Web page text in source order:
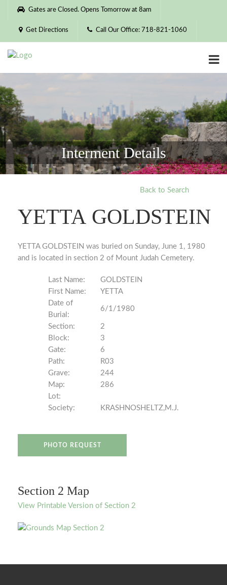
Please
website
includes
system.
Gates are Closed. Opens Tomorrow at 8am
Get Directions Call Our Office: 718-821-1060
Interment Details
Back to Search
YETTA GOLDSTEIN
YETTA GOLDSTEIN was buried on Sunday, June 1, 1980
and is located in section 2 of Mount Judah Cemetery.
Last Name:
GOLDSTEIN
First Name:
YETTA
Date of
Burial:
6/1/1980
Section:
2
Block:
3
Gate:
6
Path:
R03
Grave:
244
Map:
286
Lot:
Society:
KRASHNOSHELTZ,M.J.
PHOTO REQUEST
Section 2 Map
View Printable Version of Section 2